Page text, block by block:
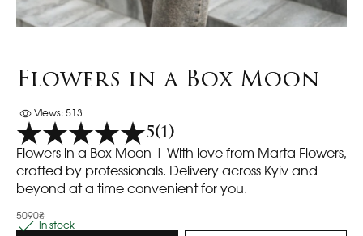
Flowers in a Box Moon
Views: 513
5(1)
Flowers in a Box Moon | With love from Marta Flowers,
crafted by professionals. Delivery across Kyiv and
beyond at a time convenient for you.
5090₴
In stock